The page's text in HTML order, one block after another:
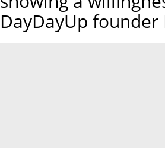
DayDayUp